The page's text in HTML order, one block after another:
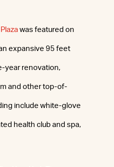
was featured on
expansive 95 feet
year renovation,
and other top-of-
include white-glove
health club and spa,